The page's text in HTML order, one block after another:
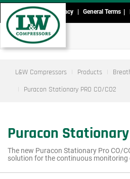
Skip
main
content
Head-
and
Footmenu
Imprint Data Privacy General Terms
L&W Compressors Products
Puracon Stationary PRO CO/CO2
Puracon Stationary
The new Puracon Stationary Pro CO/
solution for the continuous monitoring